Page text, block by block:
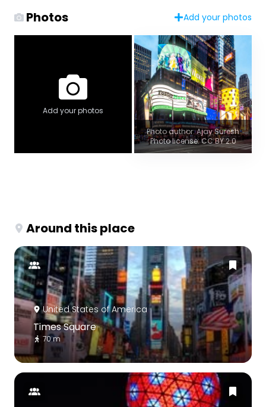
Photos Add your photos
Add your photos
Photo author: Ajay Suresh
Photo license: CC BY 2.0
Around this place
United States of America
Times Square
70 m